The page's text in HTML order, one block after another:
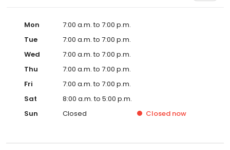
Mon
7:00 a.m. to 7:00 p.m.
Tue
7:00 a.m. to 7:00 p.m.
Wed
7:00 a.m. to 7:00 p.m.
Thu
7:00 a.m. to 7:00 p.m.
Fri
7:00 a.m. to 7:00 p.m.
Sat
8:00 a.m. to 5:00 p.m.
Sun
Closed Closed now